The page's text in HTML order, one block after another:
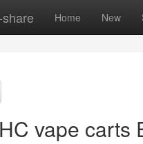
Home New
vape carts